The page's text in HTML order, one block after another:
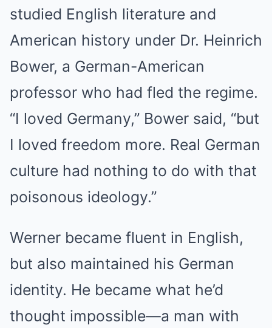
studied English literature and
American history under Dr. Heinrich
Bower, a German-American
professor who had fled the regime.
“I loved Germany,” Bower said, “but
I loved freedom more. Real German
culture had nothing to do with that
poisonous ideology.”
Werner became fluent in English,
but also maintained his German
identity. He became what he’d
thought impossible—a man with